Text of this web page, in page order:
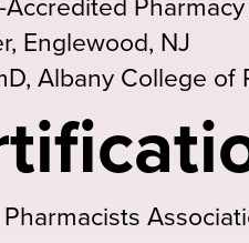
Englewood, NJ
Albany College of